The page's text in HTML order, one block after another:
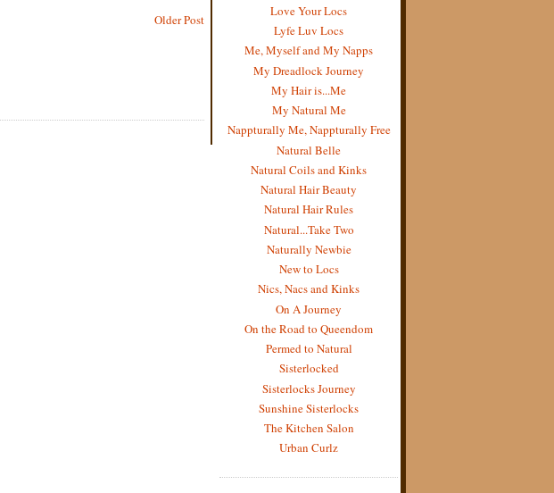
Older Post
Love Your Locs
Lyfe Luv Locs
Me, Myself and My Napps
My Dreadlock Journey
My Hair is...Me
My Natural Me
Nappturally Me, Nappturally Free
Natural Belle
Natural Coils and Kinks
Natural Hair Beauty
Natural Hair Rules
Natural...Take Two
Naturally Newbie
New to Locs
Nics, Nacs and Kinks
On A Journey
On the Road to Queendom
Permed to Natural
Sisterlocked
Sisterlocks Journey
Sunshine Sisterlocks
The Kitchen Salon
Urban Curlz